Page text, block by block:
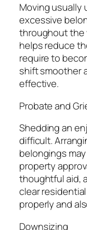
Moving usually
excessive
throughout the
helps reduce
require to
shift smoother
effective.
Probate and
Shedding an
difficult.
belongings
property
thoughtful aid,
clear
properly and
Downsizing